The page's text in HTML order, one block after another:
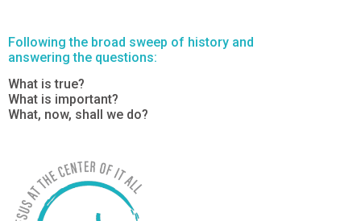
Following the broad sweep of history and
answering the questions:
What is true?
What is important?
What, now, shall we do?